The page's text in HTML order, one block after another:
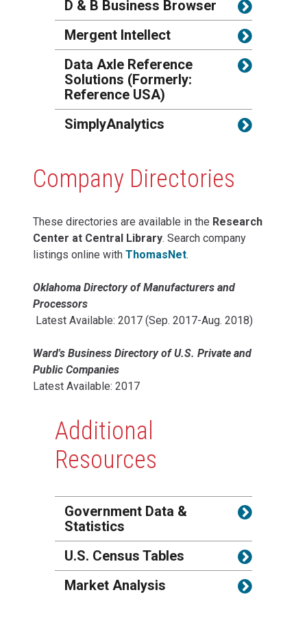
D & B Business Browser
Mergent Intellect
Data Axle Reference
Solutions (Formerly:
Reference USA)
SimplyAnalytics
Company Directories
These directories are available in the Research
Center at Central Library. Search company
listings online with ThomasNet.
Oklahoma Directory of Manufacturers and
Processors
Latest Available: 2017 (Sep. 2017-Aug. 2018)
Ward's Business Directory of U.S. Private and
Public Companies
Latest Available: 2017
Additional
Resources
Government Data &
Statistics
U.S. Census Tables
Market Analysis